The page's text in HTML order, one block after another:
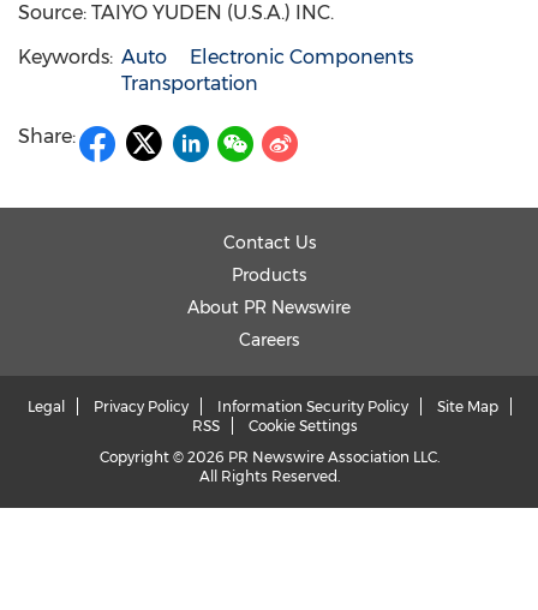
Source: TAIYO YUDEN (U.S.A.) INC.
Keywords: Auto
Electronic Components
Transportation
Share:
Contact Us
Products
About PR Newswire
Careers
Legal Privacy Policy Information Security Policy
Site Map
RSS
Cookie Settings
Copyright © 2026 PR Newswire Association LLC.
All Rights Reserved.